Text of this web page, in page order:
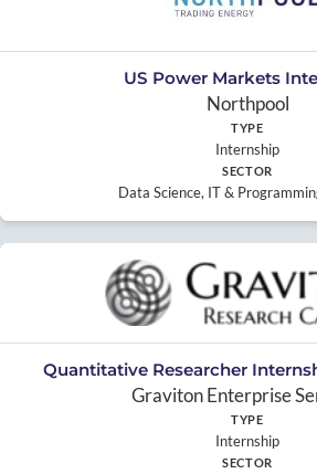
US Power Markets
Northpool
TYPE
Internship
SECTOR
Data Science, IT &
Quantitative Researcher
Graviton Enterprise
TYPE
Internship
SECTOR